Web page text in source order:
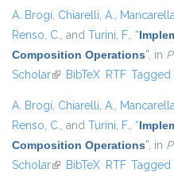
A. Brogi, Chiarelli, A.,
Renso, C., and Turini, F., “
Composition Operations”, in
Scholar(link is external)
BibTeX RTF Tagged
A. Brogi, Chiarelli, A.,
Renso, C., and Turini, F., “
Composition Operations”, in
Scholar(link is external)
BibTeX RTF Tagged